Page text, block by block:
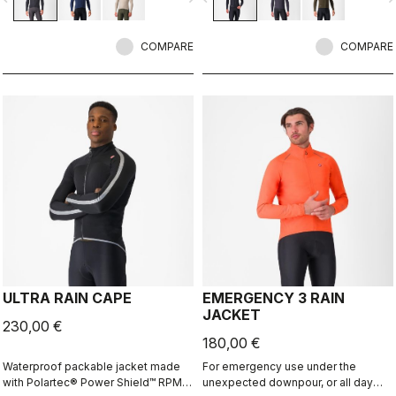
skin while keeping you warm and,
COMPARE
provides our best performance fit
COMPARE
ULTRA RAIN CAPE
230,00 €
Waterproof packable jacket made
with Polartec® Power Shield™ RPM
EMERGENCY 3 RAIN
JACKET
180,00 €
For emergency use under the
unexpected downpour, or all day